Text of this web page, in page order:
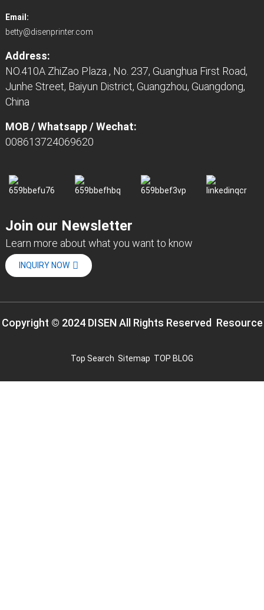
Email:
betty@disenprinter.com
Address:
NO.410A ZhiZao Plaza , No. 237, Guanghua First Road,
Junhe Street, Baiyun District, Guangzhou, Guangdong,
China
MOB / Whatsapp / Wechat:
008613724069620
Join our Newsletter
Learn more about what you want to know
INQUIRY NOW
Copyright © 2024 DISEN All Rights Reserved Resource
Top Search Sitemap TOP BLOG